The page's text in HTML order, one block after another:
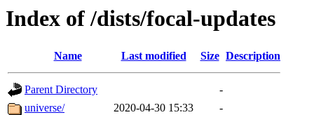
Index of /dists/focal-updates
Name Last modified Size Description
Parent Directory
-
universe/
2020-04-30 15:33
-